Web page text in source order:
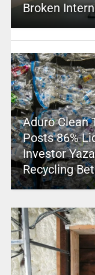
Broken
Aduro Clean
Posts 86%
Investor
Recycling